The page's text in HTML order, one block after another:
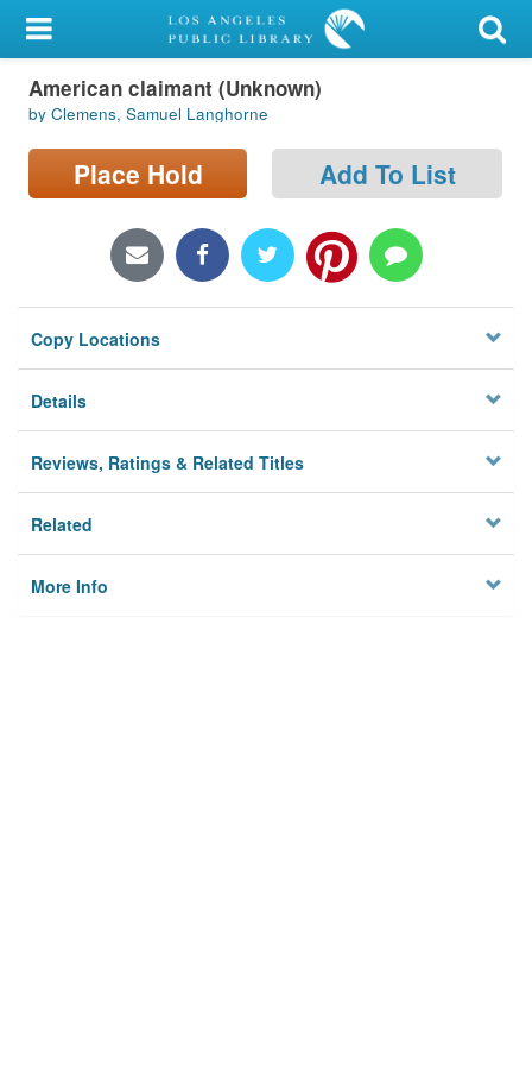
My Account
Library Card
Sign In
Locations/Hours (external
Privacy
American claimant (Unknown)
by Clemens, Samuel Langhorne
Place Hold Add To List
Copy Locations
Details
Reviews, Ratings & Related Titles
Related
More Info